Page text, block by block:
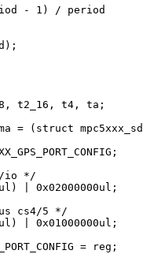
- 1) / period